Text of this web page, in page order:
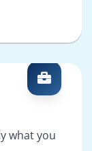
what you